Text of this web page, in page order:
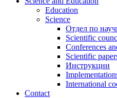
Education
Science
Отдел по
Scientific
Conferences
Scientific
Инструкции
International
Contact